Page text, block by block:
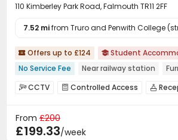
110 Kimberley Park Road, Falmouth TR11 2FF
7.52 mifrom Truro and Penwith College
 Offers up to £124  Student
No Service Fee
Near railway station
CCTV  Controlled Access 
Lounge
From £200
£199.33/week